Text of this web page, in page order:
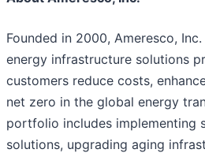
Founded in 2000, Ameresco, Inc.
energy infrastructure solutions
customers reduce costs,
net zero in the global energy
portfolio includes implementing
solutions, upgrading aging